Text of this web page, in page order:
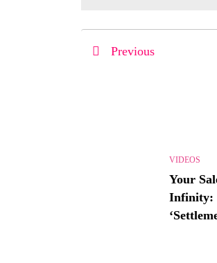
Previous
VIDEOS
Your
Infinity: